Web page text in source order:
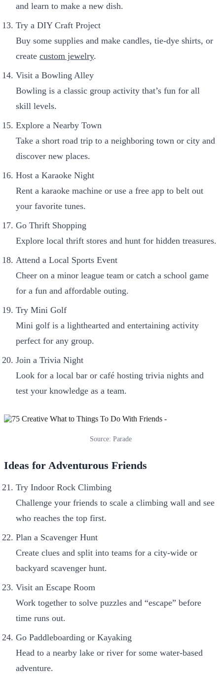
and learn to make a new dish.
Try a DIY Craft Project
Buy some supplies and make candles, tie-dye shirts, or
create custom jewelry.
Visit a Bowling Alley
Bowling is a classic group activity that’s fun for all
skill levels.
Explore a Nearby Town
Take a short road trip to a neighboring town or city and
discover new places.
Host a Karaoke Night
Rent a karaoke machine or use a free app to belt out
your favorite tunes.
Go Thrift Shopping
Explore local thrift stores and hunt for hidden treasures.
Attend a Local Sports Event
Cheer on a minor league team or catch a school game
for a fun and affordable outing.
Try Mini Golf
Mini golf is a lighthearted and entertaining activity
perfect for any group.
Join a Trivia Night
Look for a local bar or café hosting trivia nights and
test your knowledge as a team.
Source: Parade
Ideas for Adventurous Friends
Try Indoor Rock Climbing
Challenge your friends to scale a climbing wall and see
who reaches the top first.
Plan a Scavenger Hunt
Create clues and split into teams for a city-wide or
backyard scavenger hunt.
Visit an Escape Room
Work together to solve puzzles and “escape” before
time runs out.
Go Paddleboarding or Kayaking
Head to a nearby lake or river for some water-based
adventure.